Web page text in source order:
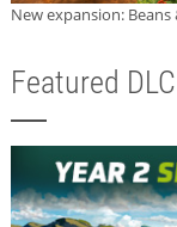
New expansion: Beans
Featured DLC